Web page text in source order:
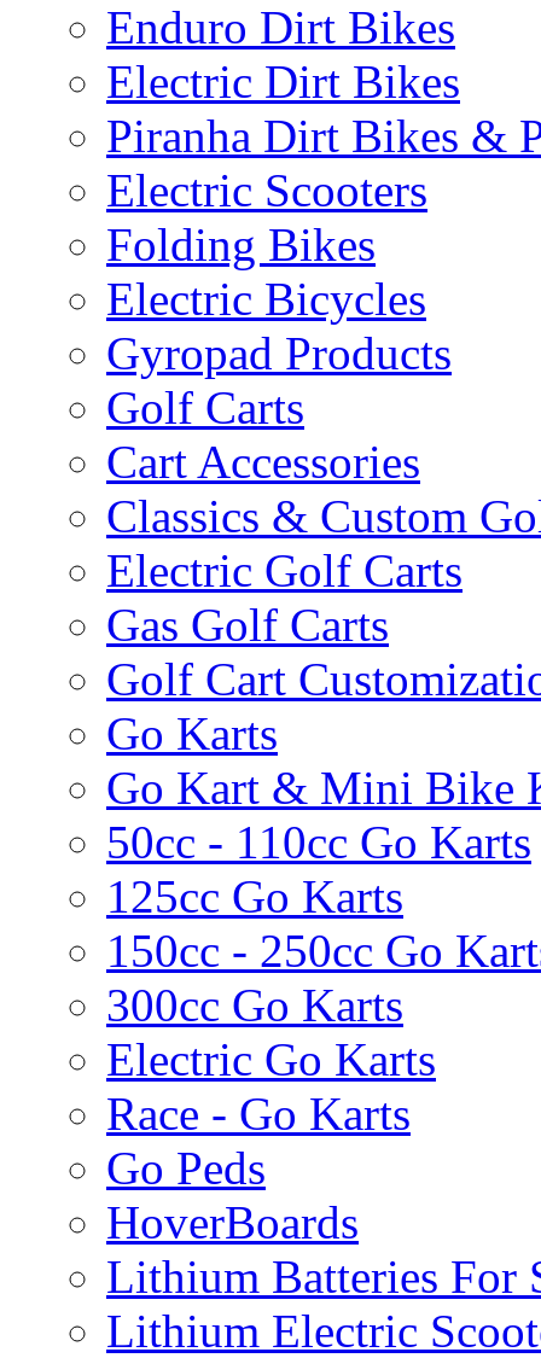
Enduro Dirt Bikes
Electric Dirt Bikes
Piranha Dirt Bikes &
Electric Scooters
Folding Bikes
Electric Bicycles
Gyropad Products
Golf Carts
Cart Accessories
Classics & Custom
Electric Golf Carts
Gas Golf Carts
Golf Cart
Go Karts
Go Kart & Mini Bike
50cc - 110cc Go Karts
125cc Go Karts
150cc - 250cc Go
300cc Go Karts
Electric Go Karts
Race - Go Karts
Go Peds
HoverBoards
Lithium Batteries For
Lithium Electric